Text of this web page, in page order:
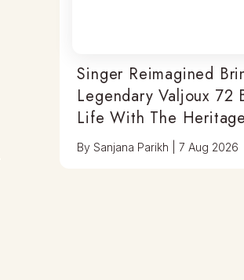
Singer Reimagined
Legendary Valjoux 72
Life With The
BySanjana Parikh |7 Aug 2026